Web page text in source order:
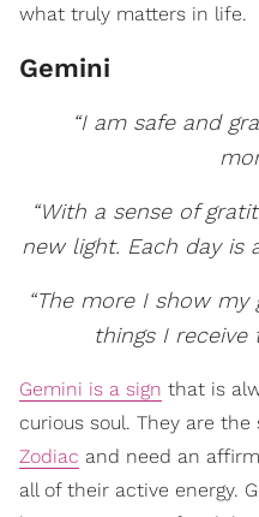
what truly matters in life.
Gemini
“I am safe and
“With a sense of
new light. Each day is
“The more I show
things I receive
Gemini is a sign that is
curious soul. They are
Zodiac and need an
all of their active energy.